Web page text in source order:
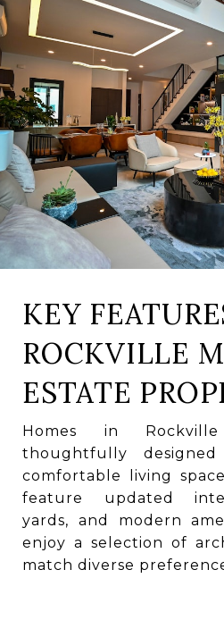
KEY
ROCKVILLE
ESTATE
Homes in
thoughtfully
comfortable living
feature updated
yards, and modern
enjoy a selection of
match diverse